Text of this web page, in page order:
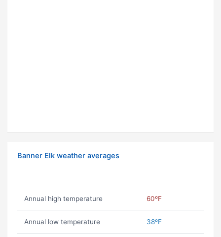
Banner Elk weather averages
Annual high temperature 60ºF
Annual low temperature 38ºF